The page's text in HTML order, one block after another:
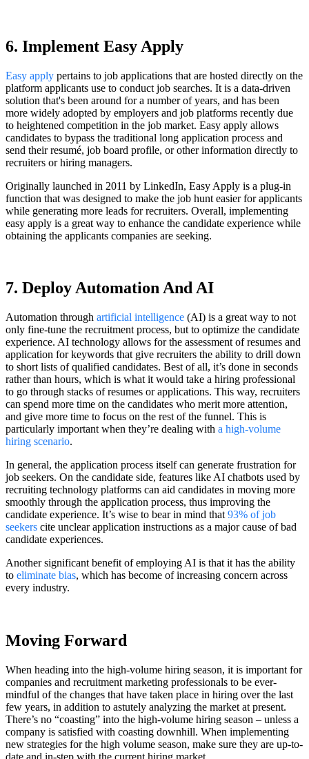
6. Implement Easy Apply
Easy apply pertains to job applications that are hosted directly on the
platform applicants use to conduct job searches. It is a data-driven
solution that's been around for a number of years, and has been
more widely adopted by employers and job platforms recently due
to heightened competition in the job market. Easy apply allows
candidates to bypass the traditional long application process and
send their resumé, job board profile, or other information directly to
recruiters or hiring managers.
Originally launched in 2011 by LinkedIn, Easy Apply is a plug-in
function that was designed to make the job hunt easier for applicants
while generating more leads for recruiters. Overall, implementing
easy apply is a great way to enhance the candidate experience while
obtaining the applicants companies are seeking.
7. Deploy Automation And AI
Automation through artificial intelligence (AI) is a great way to not
only fine-tune the recruitment process, but to optimize the candidate
experience. AI technology allows for the assessment of resumes and
application for keywords that give recruiters the ability to drill down
to short lists of qualified candidates. Best of all, it’s done in seconds
rather than hours, which is what it would take a hiring professional
to go through stacks of resumes or applications. This way, recruiters
can spend more time on the candidates who merit more attention,
and give more time to focus on the rest of the funnel. This is
particularly important when they’re dealing with a high-volume
hiring scenario.
In general, the application process itself can generate frustration for
job seekers. On the candidate side, features like AI chatbots used by
recruiting technology platforms can aid candidates in moving more
smoothly through the application process, thus improving the
candidate experience. It’s wise to bear in mind that 93% of job
seekers cite unclear application instructions as a major cause of bad
candidate experiences.
Another significant benefit of employing AI is that it has the ability
to eliminate bias, which has become of increasing concern across
every industry.
Moving Forward
When heading into the high-volume hiring season, it is important for
companies and recruitment marketing professionals to be ever-
mindful of the changes that have taken place in hiring over the last
few years, in addition to astutely analyzing the market at present.
There’s no “coasting” into the high-volume hiring season – unless a
company is satisfied with coasting downhill. When implementing
new strategies for the high volume season, make sure they are up-to-